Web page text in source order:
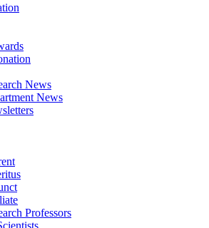
News
News
Professors